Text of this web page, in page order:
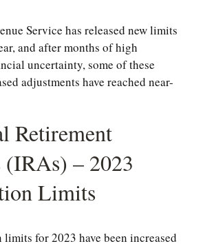
Service has released new limits
and after months of high
uncertainty, some of these
adjustments have reached near-
Retirement
(IRAs) – 2023
Limits
for 2023 have been increased